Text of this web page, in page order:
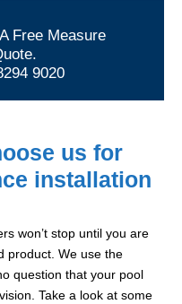
Free Measure
9020
us for
installation
won’t stop until you are
product. We use the
question that your pool
Take a look at some